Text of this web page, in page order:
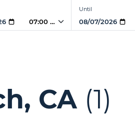
07:00 PM
Until
CA (1)